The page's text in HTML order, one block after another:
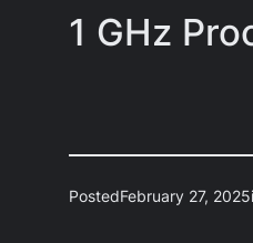
1 GHz
PostedFebruary 27, 2025